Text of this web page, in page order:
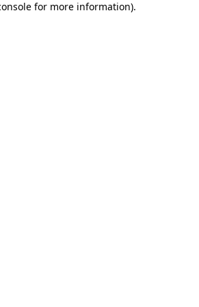
for more information).